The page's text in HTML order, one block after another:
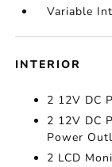
Variable
INTERIOR
2 12V DC
2 12V DC
Power
2 LCD